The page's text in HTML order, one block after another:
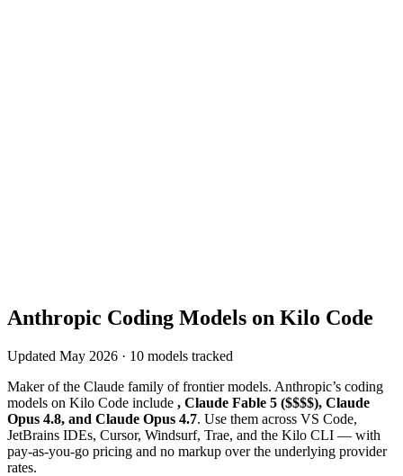
Anthropic Coding Models on Kilo Code
Updated May 2026 · 10 models tracked
Maker of the Claude family of frontier models. Anthropic’s coding
models on Kilo Code include , Claude Fable 5 ($$$$), Claude
Opus 4.8, and Claude Opus 4.7. Use them across VS Code,
JetBrains IDEs, Cursor, Windsurf, Trae, and the Kilo CLI — with
pay-as-you-go pricing and no markup over the underlying provider
rates.